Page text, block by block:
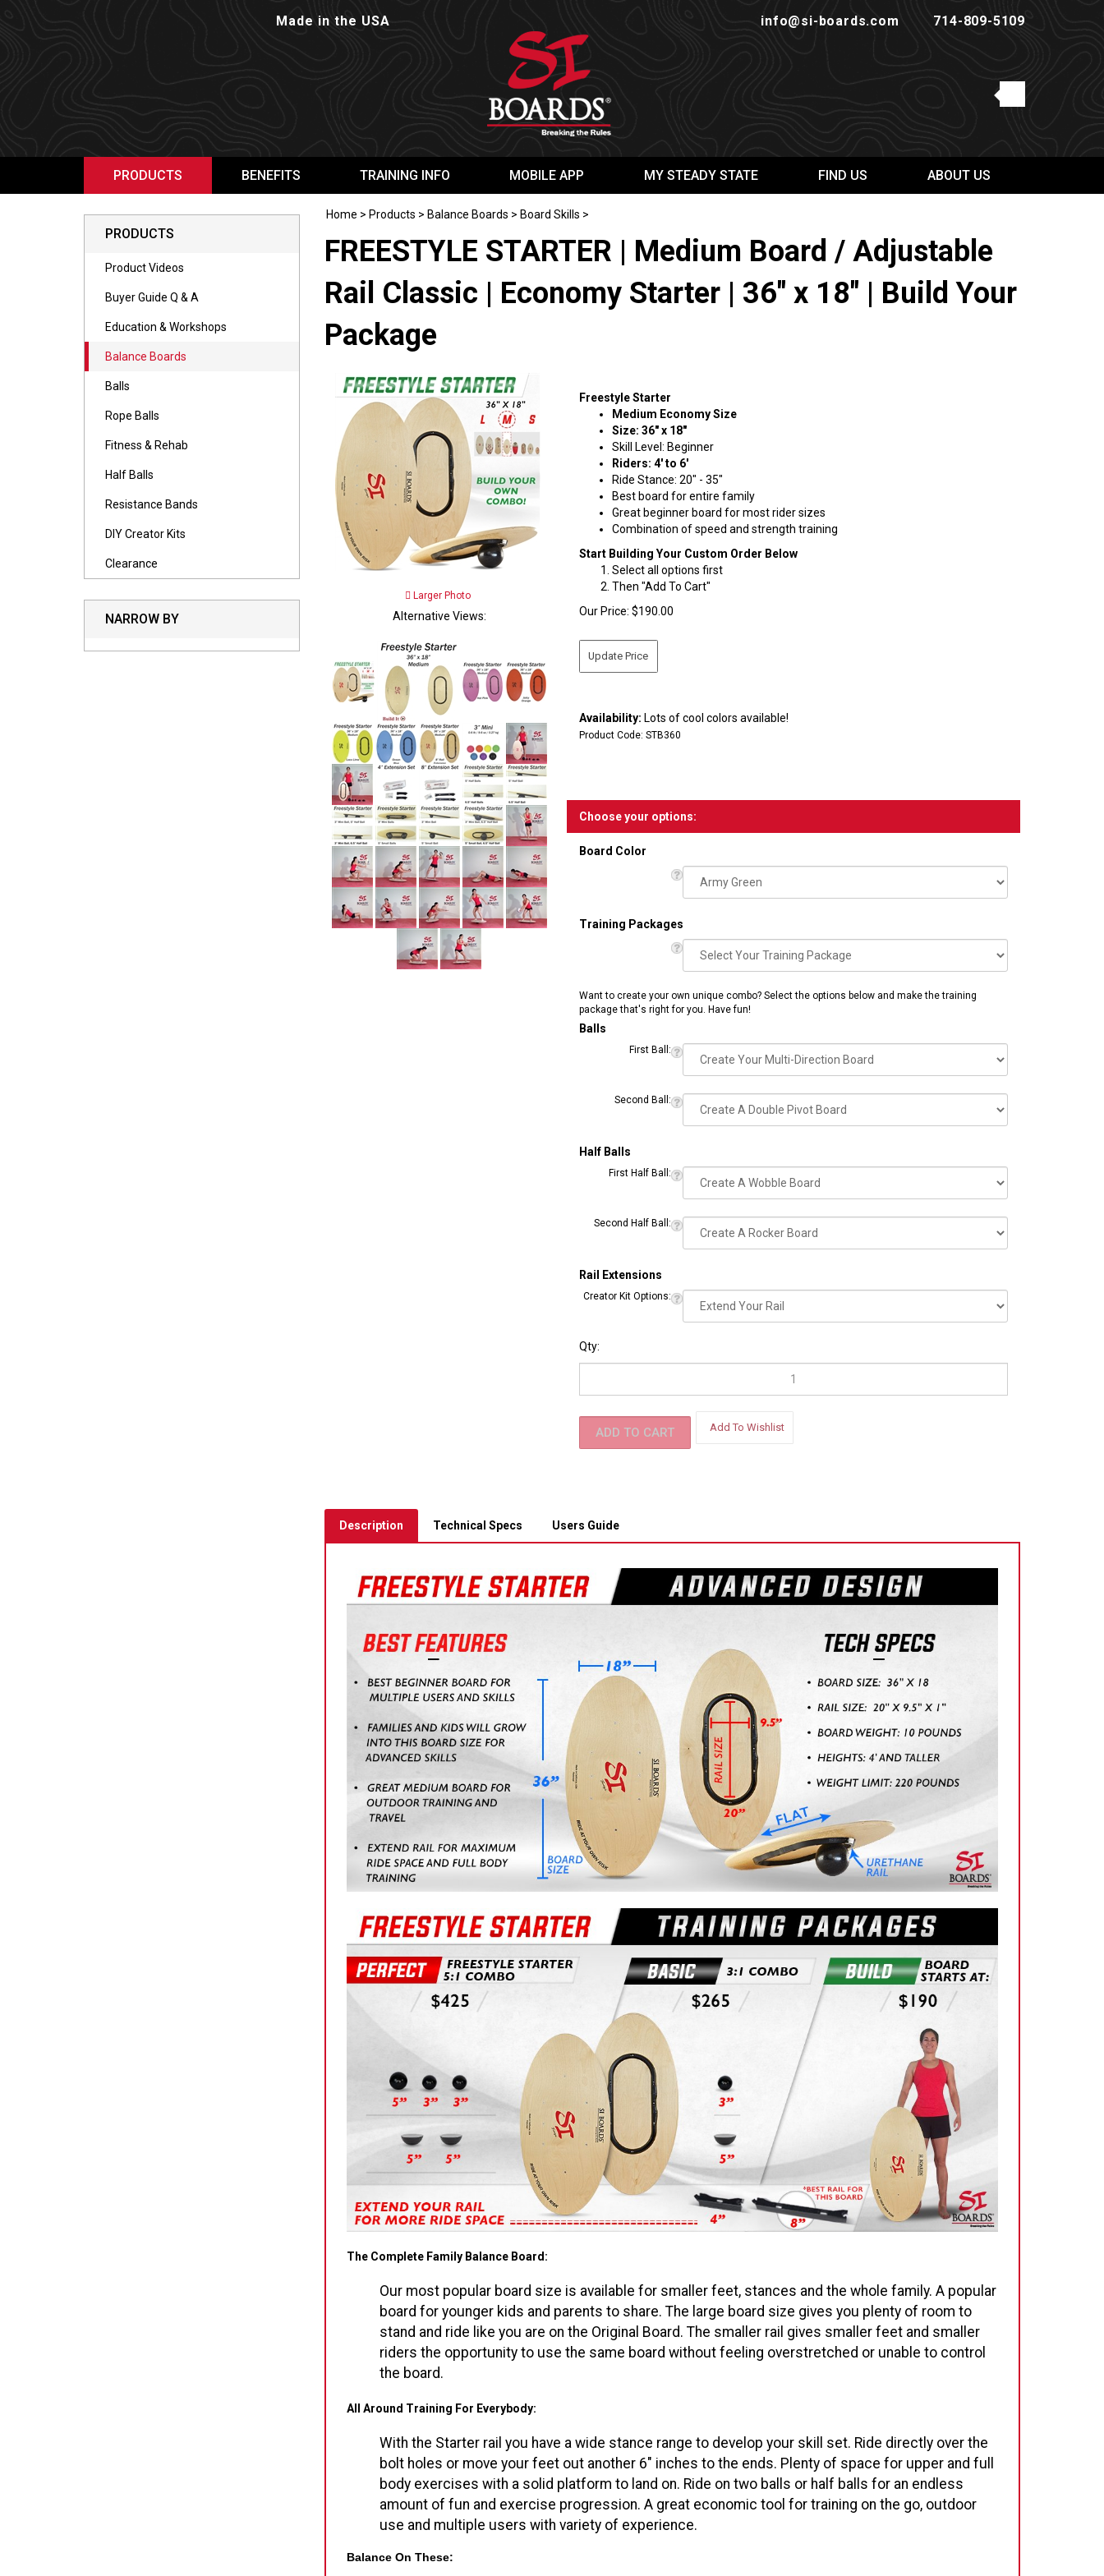
Made in the USA info@si-boards.com 714-809-5109
PRODUCTS BENEFITS TRAINING INFO MOBILE APP MY STEADY STATE FIND US ABOUT US
PRODUCTS
Product Videos
Buyer Guide Q & A
Education & Workshops
Balance Boards
Balls
Rope Balls
Fitness & Rehab
Half Balls
Resistance Bands
DIY Creator Kits
Clearance
NARROW BY
Home > Products > Balance Boards > Board Skills >
FREESTYLE STARTER | Medium Board / Adjustable
Rail Classic | Economy Starter | 36" x 18" | Build Your
Package
Larger Photo
Alternative Views:
Freestyle Starter
Medium Economy Size
Size: 36" x 18"
Skill Level: Beginner
Riders: 4' to 6'
Ride Stance: 20" - 35"
Best board for entire family
Great beginner board for most rider sizes
Combination of speed and strength training
Start Building Your Custom Order Below
Select all options first
Then "Add To Cart"
Our Price: $190.00
Availability: Lots of cool colors available!
Board Color
Training Packages
Want to create your own unique combo? Select the options below and make the training
package that's right for you. Have fun!
Balls
Half Balls
Rail Extensions
Creator Kit Options:
Qty:
Description Technical Specs Users Guide
The Complete Family Balance Board:
Our most popular board size is available for smaller feet, stances and the whole family. A popular
board for younger kids and parents to share. The large board size gives you plenty of room to
riders the opportunity to use the same board without feeling overstretched or unable to control
All Around Training For Everybody:
With the Starter rail you have a wide stance range to develop your skill set. Ride directly over the
bolt holes or move your feet out another 6" inches to the ends. Plenty of space for upper and full
amount of fun and exercise progression. A great economic tool for training on the go, outdoor